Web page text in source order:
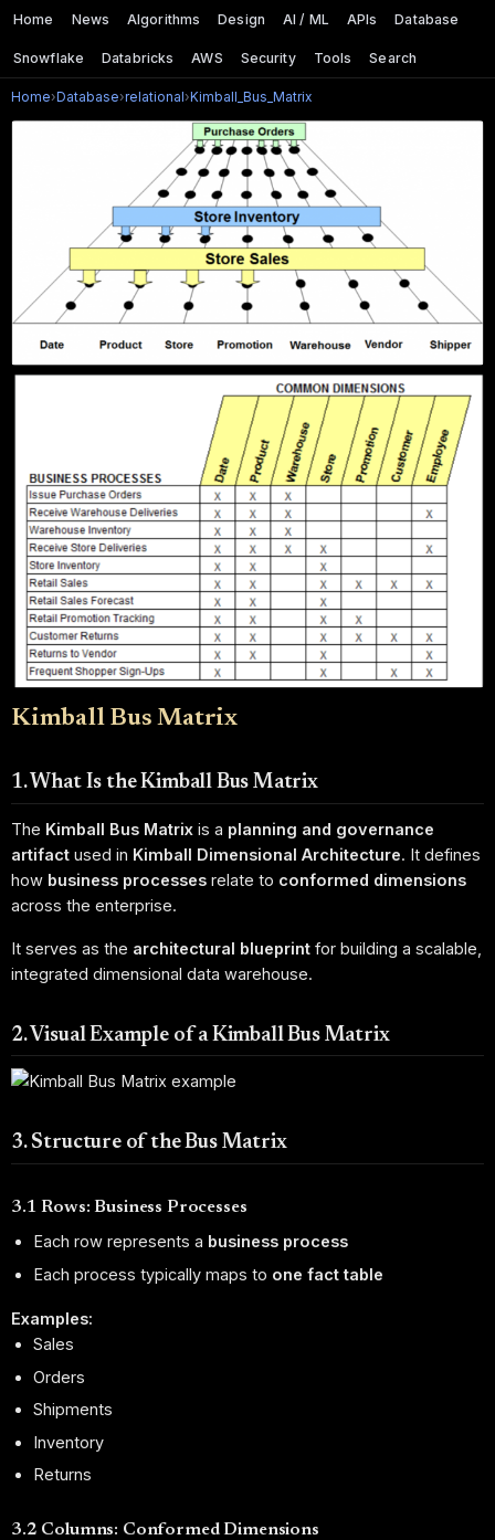
Home News Algorithms Design AI / ML APIs Database
Snowflake Databricks AWS Security Tools Search
Home› Database›relational › Kimball_Bus_Matrix
Kimball Bus Matrix
1. What Is the Kimball Bus Matrix
The Kimball Bus Matrix is a planning and governance
artifact used in Kimball Dimensional Architecture. It defines
how business processes relate to conformed dimensions
across the enterprise.
It serves as the architectural blueprint for building a scalable,
integrated dimensional data warehouse.
2. Visual Example of a Kimball Bus Matrix
3. Structure of the Bus Matrix
3.1 Rows: Business Processes
Each row represents a business process
Each process typically maps to one fact table
Examples:
Sales
Orders
Shipments
Inventory
Returns
3.2 Columns: Conformed Dimensions